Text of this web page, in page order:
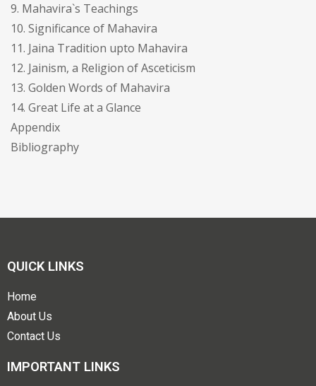
9. Mahavira`s Teachings
10. Significance of Mahavira
11. Jaina Tradition upto Mahavira
12. Jainism, a Religion of Asceticism
13. Golden Words of Mahavira
14. Great Life at a Glance
Appendix
Bibliography
QUICK LINKS
Home
About Us
Contact Us
IMPORTANT LINKS